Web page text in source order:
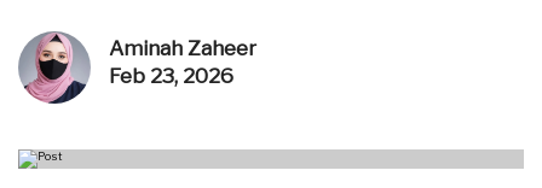
Aminah Zaheer
Feb 23, 2026